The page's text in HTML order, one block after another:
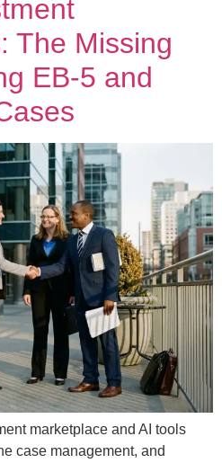
The Missing
EB-5 and
marketplace and AI tools
case management, and